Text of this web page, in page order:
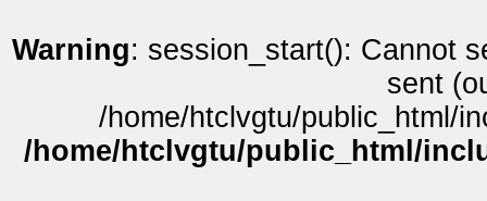
Warning: session_start(): Cannot
sent
/home/htclvgtu/public_html/
/home/htclvgtu/public_html/